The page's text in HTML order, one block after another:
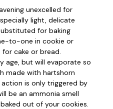
unexcelled for
light, delicate
for baking
to-one in cookie or
cake or bread.
age, but will evaporate so
made with hartshorn
is only triggered by
be an ammonia smell
out of your cookies.